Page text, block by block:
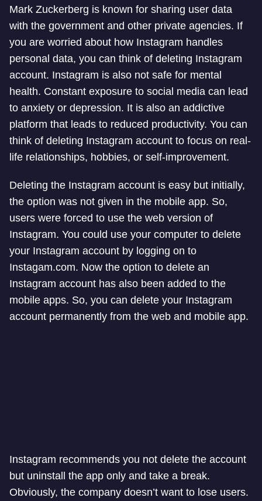
Mark Zuckerberg is known for sharing user data
with the government and other private agencies. If
you are worried about how Instagram handles
personal data, you can think of deleting Instagram
account. Instagram is also not safe for mental
health. Constant exposure to social media can lead
to anxiety or depression. It is also an addictive
platform that leads to reduced productivity. You can
think of deleting Instagram account to focus on real-
life relationships, hobbies, or self-improvement.
Deleting the Instagram account is easy but initially,
the option was not given in the mobile app. So,
users were forced to use the web version of
Instagram. You could use your computer to delete
your Instagram account by logging on to
Instagam.com. Now the option to delete an
Instagram account has also been added to the
mobile apps. So, you can delete your Instagram
account permanently from the web and mobile app.
Instagram recommends you not delete the account
but uninstall the app only and take a break.
Obviously, the company doesn’t want to lose users.